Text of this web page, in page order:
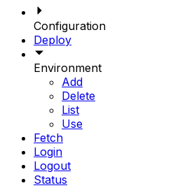
Configuration
Deploy
Environment
Add
Delete
List
Use
Fetch
Login
Logout
Status